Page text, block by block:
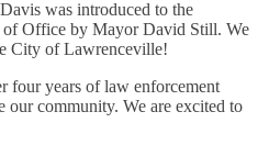
was introduced to the
of Office by Mayor David Still. We
City of Lawrenceville!
four years of law enforcement
our community. We are excited to